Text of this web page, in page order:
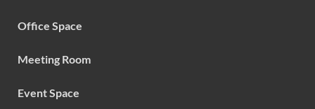
Office Space
Meeting Room
Event Space